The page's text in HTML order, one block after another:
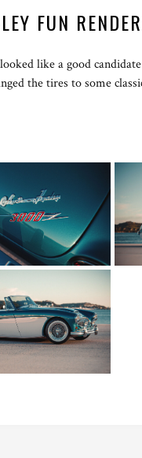
FUN
looked like a good
the tires to some